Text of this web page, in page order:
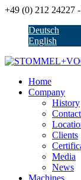
Skip
content
+49 (0) 212 24227
Deutsch
English
Home
Company
History
Clients
Media
News
Machines